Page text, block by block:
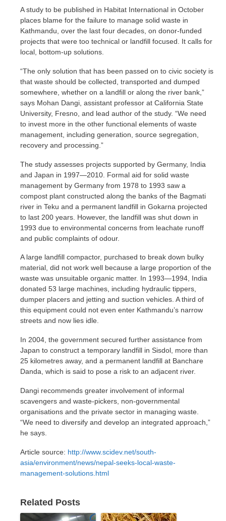
A study to be published in Habitat International in October
places blame for the failure to manage solid waste in
Kathmandu, over the last four decades, on donor-funded
projects that were too technical or landfill focused. It calls for
local, bottom-up solutions.
“The only solution that has been passed on to civic society is
that waste should be collected, transported and dumped
somewhere, whether on a landfill or along the river bank,”
says Mohan Dangi, assistant professor at California State
University, Fresno, and lead author of the study. “We need
to invest more in the other functional elements of waste
management, including generation, source segregation,
recovery and processing.”
The study assesses projects supported by Germany, India
and Japan in 1997—2010. Formal aid for solid waste
management by Germany from 1978 to 1993 saw a
compost plant constructed along the banks of the Bagmati
river in Teku and a permanent landfill in Gokarna projected
to last 200 years. However, the landfill was shut down in
1993 due to environmental concerns from leachate runoff
and public complaints of odour.
A large landfill compactor, purchased to break down bulky
material, did not work well because a large proportion of the
waste was unsuitable organic matter. In 1993—1994, India
donated 53 large machines, including hydraulic tippers,
dumper placers and jetting and suction vehicles. A third of
this equipment could not even enter Kathmandu’s narrow
streets and now lies idle.
In 2004, the government secured further assistance from
Japan to construct a temporary landfill in Sisdol, more than
25 kilometres away, and a permanent landfill at Banchare
Danda, which is said to pose a risk to an adjacent river.
Dangi recommends greater involvement of informal
scavengers and waste-pickers, non-governmental
organisations and the private sector in managing waste.
“We need to diversify and develop an integrated approach,”
he says.
Article source: http://www.scidev.net/south-
asia/environment/news/nepal-seeks-local-waste-
management-solutions.html
Related Posts